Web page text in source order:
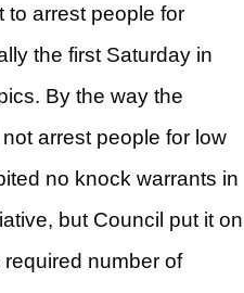
to arrest people for
the first Saturday in
By the way the
arrest people for low
no knock warrants in
but Council put it on
number of